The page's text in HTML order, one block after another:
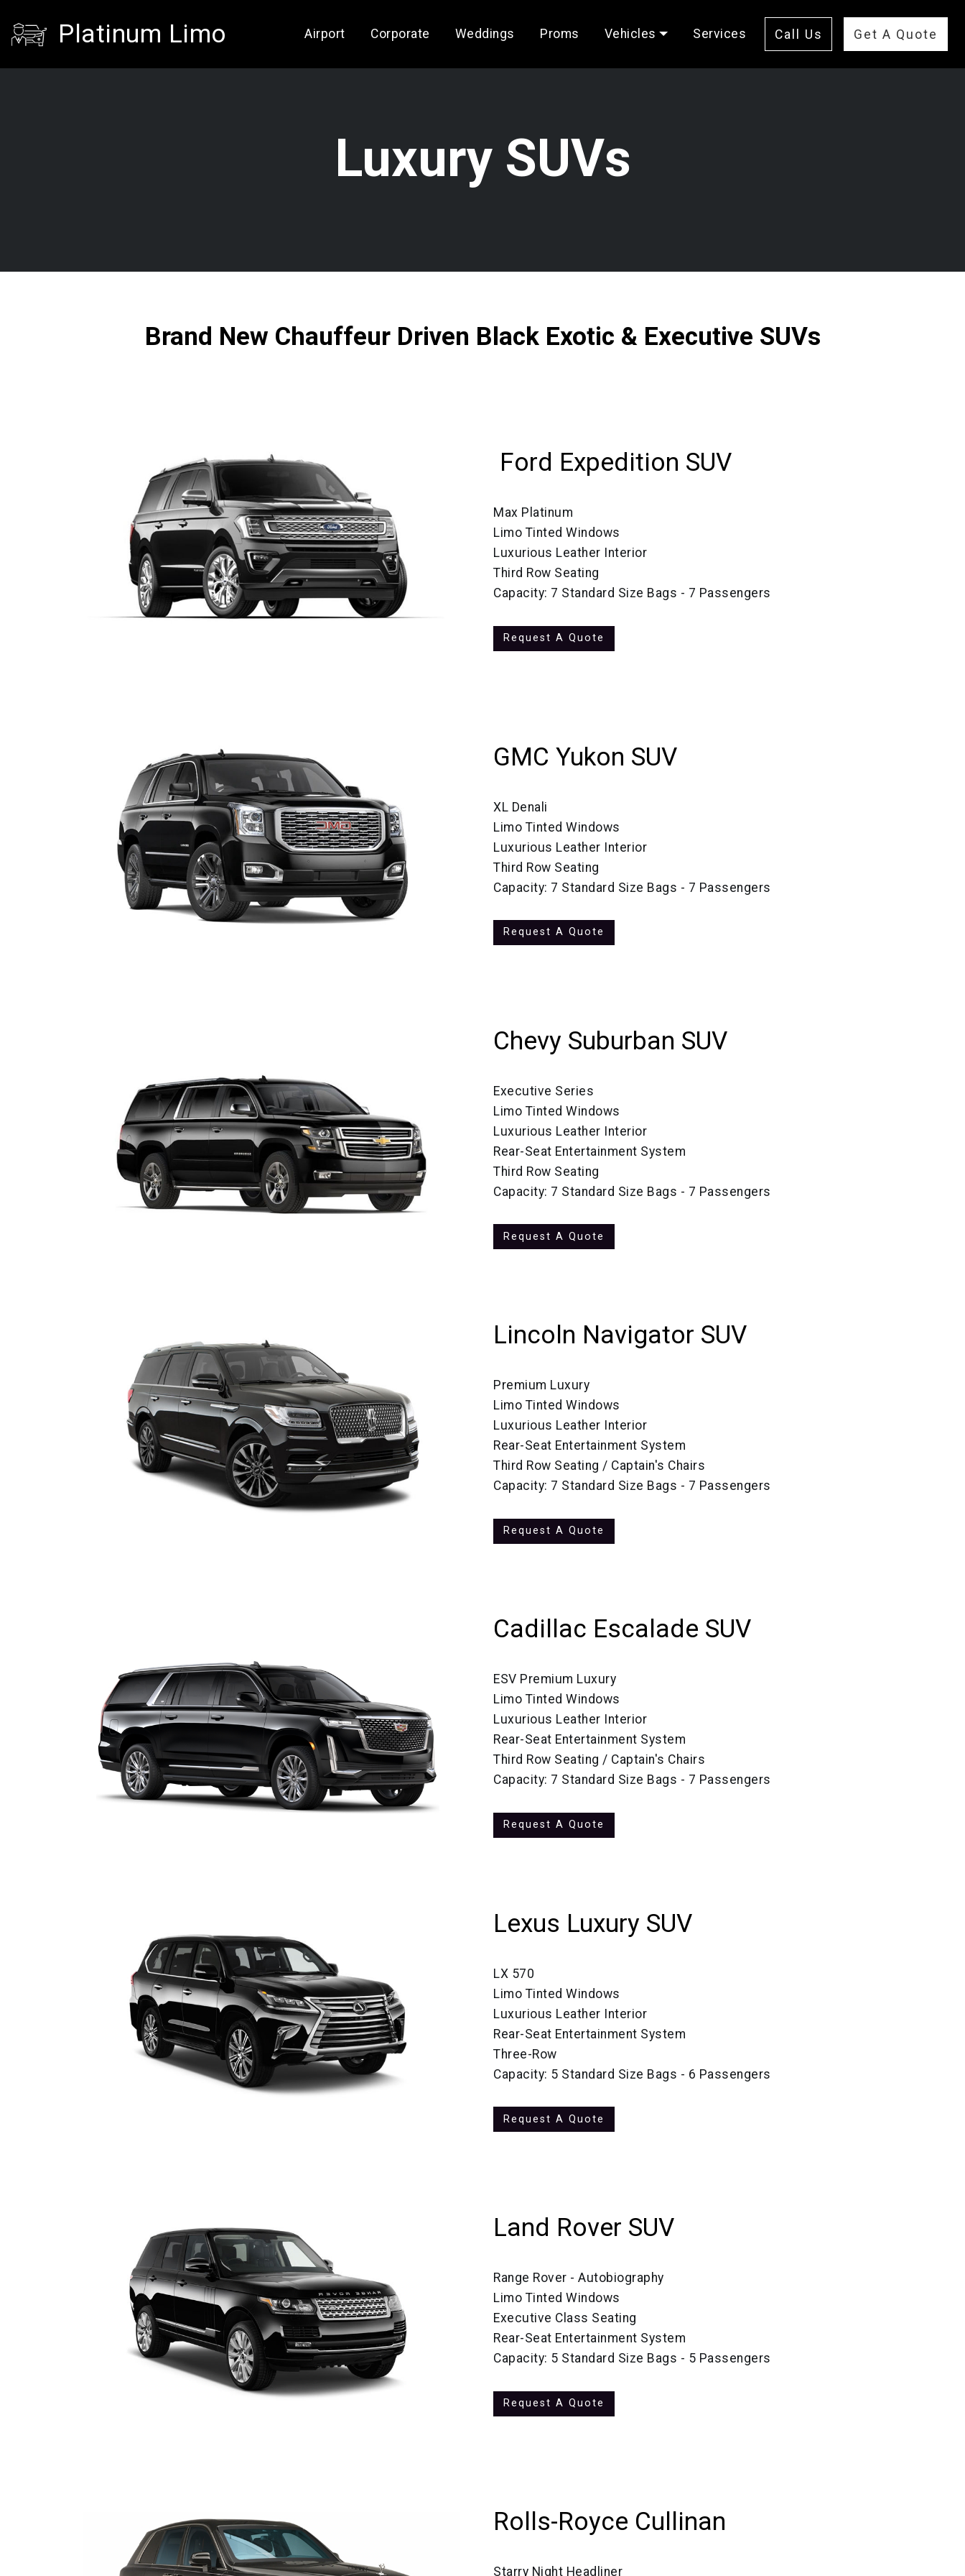
Platinum Limo Airport Corporate Weddings Proms Vehicles Services Call Us Get A Quote
Luxury SUVs
Brand New Chauffeur Driven Black Exotic & Executive SUVs
Ford Expedition SUV
Max Platinum
Limo Tinted Windows
Luxurious Leather Interior
Third Row Seating
Capacity: 7 Standard Size Bags - 7 Passengers
Request A Quote
GMC Yukon SUV
XL Denali
Limo Tinted Windows
Luxurious Leather Interior
Third Row Seating
Capacity: 7 Standard Size Bags - 7 Passengers
Request A Quote
Chevy Suburban SUV
Executive Series
Limo Tinted Windows
Luxurious Leather Interior
Rear-Seat Entertainment System
Third Row Seating
Capacity: 7 Standard Size Bags - 7 Passengers
Request A Quote
Lincoln Navigator SUV
Premium Luxury
Limo Tinted Windows
Luxurious Leather Interior
Rear-Seat Entertainment System
Third Row Seating / Captain's Chairs
Capacity: 7 Standard Size Bags - 7 Passengers
Request A Quote
Cadillac Escalade SUV
ESV Premium Luxury
Limo Tinted Windows
Luxurious Leather Interior
Rear-Seat Entertainment System
Third Row Seating / Captain's Chairs
Capacity: 7 Standard Size Bags - 7 Passengers
Request A Quote
Lexus Luxury SUV
LX 570
Limo Tinted Windows
Luxurious Leather Interior
Rear-Seat Entertainment System
Three-Row
Capacity: 5 Standard Size Bags - 6 Passengers
Request A Quote
Land Rover SUV
Range Rover - Autobiography
Limo Tinted Windows
Executive Class Seating
Rear-Seat Entertainment System
Capacity: 5 Standard Size Bags - 5 Passengers
Request A Quote
Rolls-Royce Cullinan
Starry Night Headliner